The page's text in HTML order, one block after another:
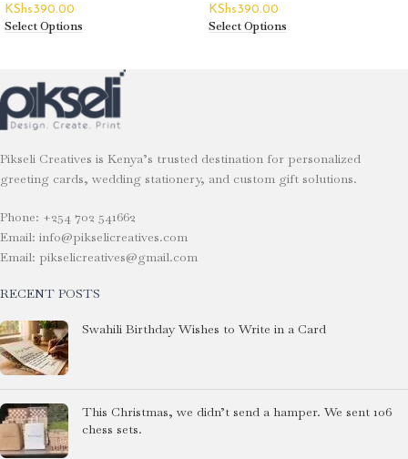
KShs390.00
Select Options
KShs390.00
Select Options
Pikseli Creatives is Kenya’s trusted destination for personalized
greeting cards, wedding stationery, and custom gift solutions.
Phone: +254 702 541662
Email: info@pikselicreatives.com
Email: pikselicreatives@gmail.com
RECENT POSTS
Swahili Birthday Wishes to Write in a Card
This Christmas, we didn’t send a hamper. We sent 106
chess sets.